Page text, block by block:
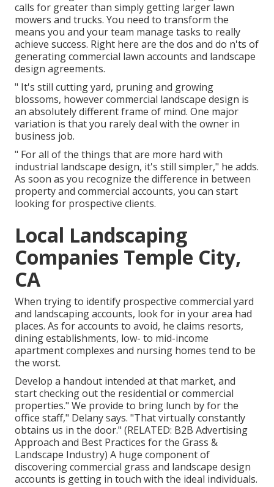
calls for greater than simply getting larger lawn
mowers and trucks. You need to transform the
means you and your team manage tasks to really
achieve success. Right here are the dos and do n'ts of
generating commercial lawn accounts and landscape
design agreements.
" It's still cutting yard, pruning and growing
blossoms, however commercial landscape design is
an absolutely different frame of mind. One major
variation is that you rarely deal with the owner in
business job.
" For all of the things that are more hard with
industrial landscape design, it's still simpler," he adds.
As soon as you recognize the difference in between
property and commercial accounts, you can start
looking for prospective clients.
Local Landscaping
Companies Temple City,
CA
When trying to identify prospective commercial yard
and landscaping accounts, look for in your area had
places. As for accounts to avoid, he claims resorts,
dining establishments, low- to mid-income
apartment complexes and nursing homes tend to be
the worst.
Develop a handout intended at that market, and
start checking out the residential or commercial
properties." We provide to bring lunch by for the
office staff," Delany says. "That virtually constantly
obtains us in the door." (RELATED: B2B Advertising
Approach and Best Practices for the Grass &
Landscape Industry) A huge component of
discovering commercial grass and landscape design
accounts is getting in touch with the ideal individuals.